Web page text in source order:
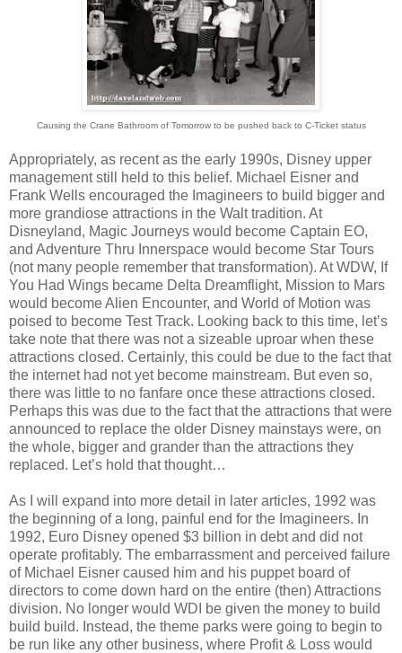
Causing the Crane Bathroom of Tomorrow to be pushed back to C-Ticket status
Appropriately, as recent as the early 1990s, Disney upper
management still held to this belief. Michael Eisner and
Frank Wells encouraged the Imagineers to build bigger and
more grandiose attractions in the Walt tradition. At
Disneyland, Magic Journeys would become Captain EO,
and Adventure Thru Innerspace would become Star Tours
(not many people remember that transformation). At WDW, If
You Had Wings became Delta Dreamflight, Mission to Mars
would become Alien Encounter, and World of Motion was
poised to become Test Track. Looking back to this time, let’s
take note that there was not a sizeable uproar when these
attractions closed. Certainly, this could be due to the fact that
the internet had not yet become mainstream. But even so,
there was little to no fanfare once these attractions closed.
Perhaps this was due to the fact that the attractions that were
announced to replace the older Disney mainstays were, on
the whole, bigger and grander than the attractions they
replaced. Let’s hold that thought…
As I will expand into more detail in later articles, 1992 was
the beginning of a long, painful end for the Imagineers. In
1992, Euro Disney opened $3 billion in debt and did not
operate profitably. The embarrassment and perceived failure
of Michael Eisner caused him and his puppet board of
directors to come down hard on the entire (then) Attractions
division. No longer would WDI be given the money to build
build build. Instead, the theme parks were going to begin to
be run like any other business, where Profit & Loss would